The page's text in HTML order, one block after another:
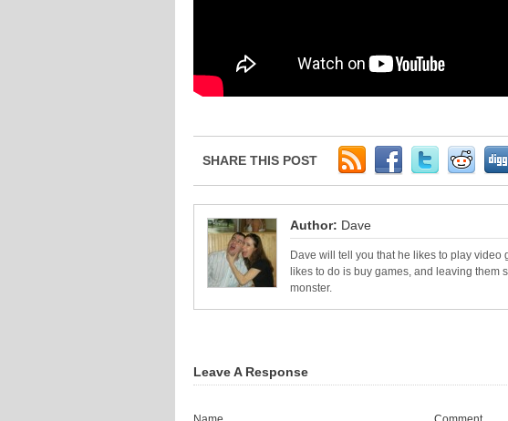
SHARE THIS POST
Author: Dave
Dave will tell you that he likes to play video
likes to do is buy games, and leaving them
monster.
Leave A Response